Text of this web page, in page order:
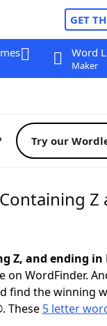
GET
Word
Maker
Try our
Z
Z, and ending in
WordFinder.
find the winning
These 5 letter